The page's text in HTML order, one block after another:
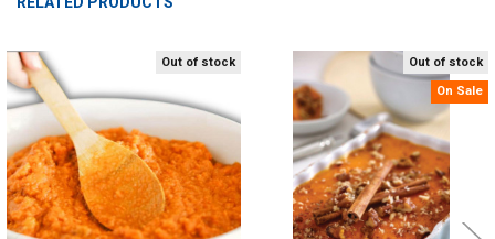
Related
Products
Out of stock Out of stock
On Sale